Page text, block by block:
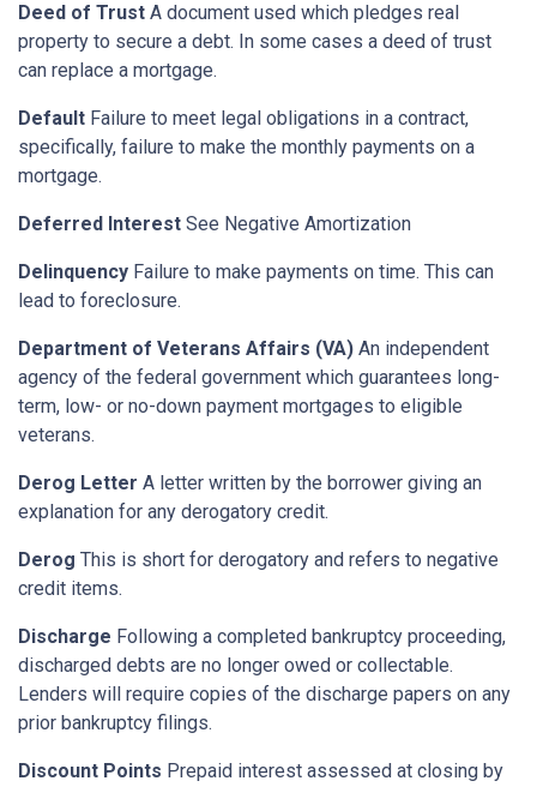
Deed of Trust A document used which pledges real
property to secure a debt. In some cases a deed of trust
can replace a mortgage.
Default Failure to meet legal obligations in a contract,
specifically, failure to make the monthly payments on a
mortgage.
Deferred Interest See Negative Amortization
Delinquency Failure to make payments on time. This can
lead to foreclosure.
Department of Veterans Affairs (VA) An independent
agency of the federal government which guarantees long-
term, low- or no-down payment mortgages to eligible
veterans.
Derog Letter A letter written by the borrower giving an
explanation for any derogatory credit.
Derog This is short for derogatory and refers to negative
credit items.
Discharge Following a completed bankruptcy proceeding,
discharged debts are no longer owed or collectable.
Lenders will require copies of the discharge papers on any
prior bankruptcy filings.
Discount Points Prepaid interest assessed at closing by